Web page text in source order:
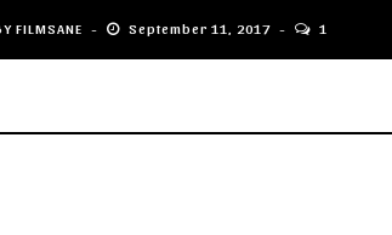
FILMSANE September 11, 2017 1